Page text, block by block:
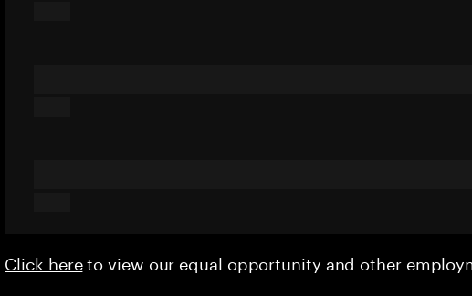
Click hereto view our equal opportunity and other